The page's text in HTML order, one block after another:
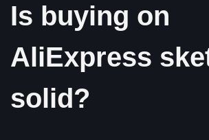
Is buying on
AliExpress
solid?